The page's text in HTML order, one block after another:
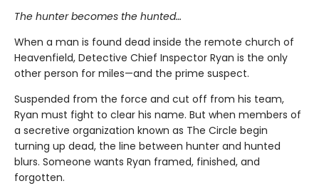
The hunter becomes the hunted…
When a man is found dead inside the remote church of
Heavenfield, Detective Chief Inspector Ryan is the only
other person for miles—and the prime suspect.
Suspended from the force and cut off from his team,
Ryan must fight to clear his name. But when members of
a secretive organization known as The Circle begin
turning up dead, the line between hunter and hunted
blurs. Someone wants Ryan framed, finished, and
forgotten.